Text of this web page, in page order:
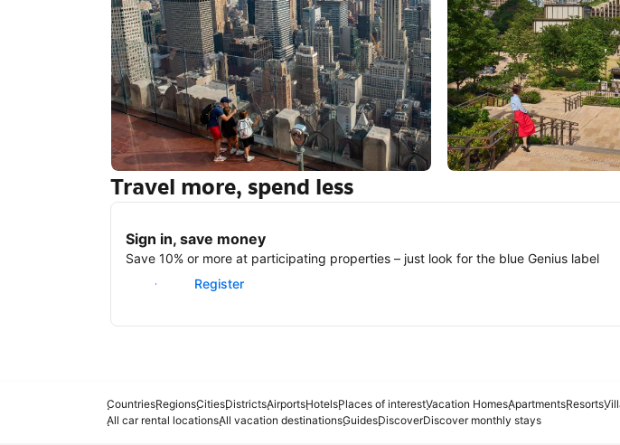
New York Tokyo
Travel more, spend less
Sign in, save money
Save 10% or more at participating properties – just look for the blue Genius label
Sign in
Register
CountriesRegionsCitiesDistrictsAirportsHotelsPlaces of interestVacation HomesApartmentsResorts
All car rental locationsAll vacation destinationsGuidesDiscoverDiscover monthly stays